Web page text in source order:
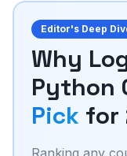
Editor's Deep
Why
Python
Pick for
Ranking any